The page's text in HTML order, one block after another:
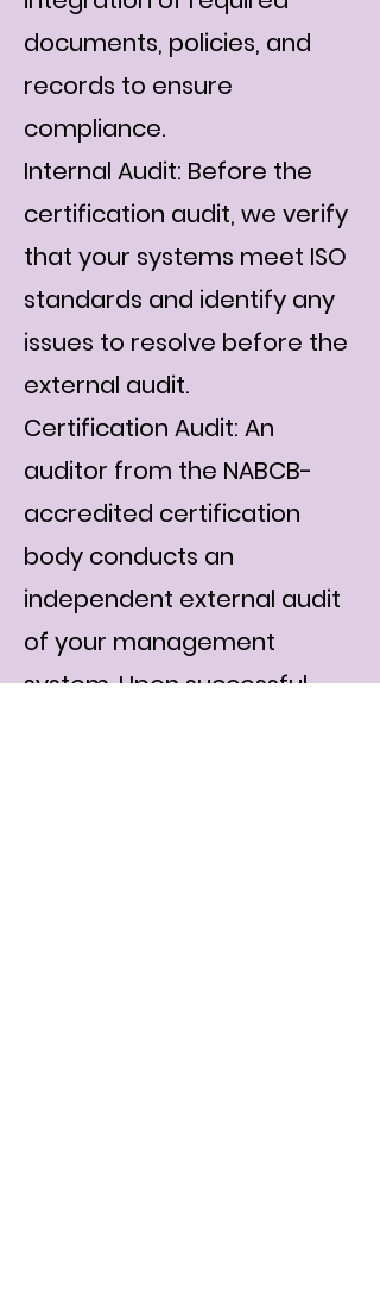
documents, policies, and
records to ensure
compliance.
Internal Audit: Before the
certification audit, we verify
that your systems meet ISO
standards and identify any
issues to resolve before the
external audit.
Certification Audit: An
auditor from the NABCB-
accredited certification
body conducts an
independent external audit
of your management
system. Upon successful